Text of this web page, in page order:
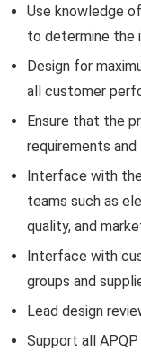
Use knowledge
to determine the
Design for
all customer
Ensure that the
requirements
Interface with
teams such as
quality, and
Interface with
groups and
Lead design
Support all